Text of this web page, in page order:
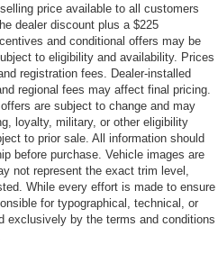
price available to all customers
dealer discount plus a $225
and conditional offers may be
to eligibility and availability. Prices
registration fees. Dealer-installed
regional fees may affect final pricing.
are subject to change and may
loyalty, military, or other eligibility
to prior sale. All information should
before purchase. Vehicle images are
not represent the exact trim level,
While every effort is made to ensure
for typographical, technical, or
exclusively by the terms and conditions